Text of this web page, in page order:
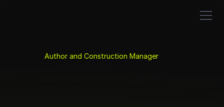
Coaching
Author and Construction Manager